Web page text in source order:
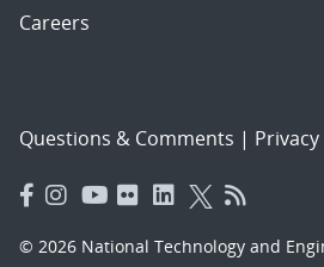
Careers
Questions & Comments |
© 2026 National Technology and